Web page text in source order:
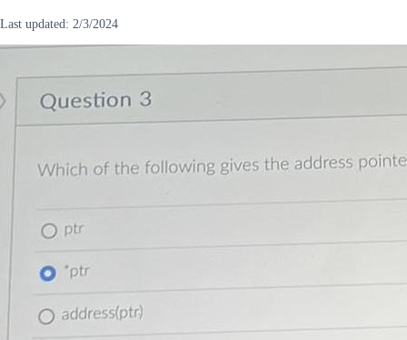
Last updated: 2/3/2024